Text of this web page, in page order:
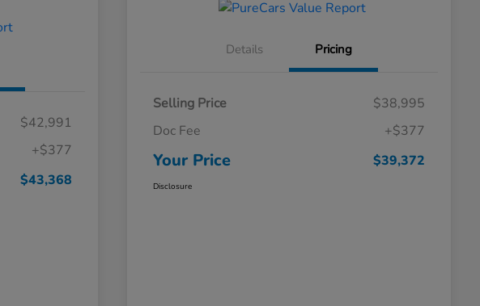
$42,991
+$377
$43,368
Details Pricing
Selling Price
$38,995
Doc Fee
+$377
Your Price $39,372
Disclosure